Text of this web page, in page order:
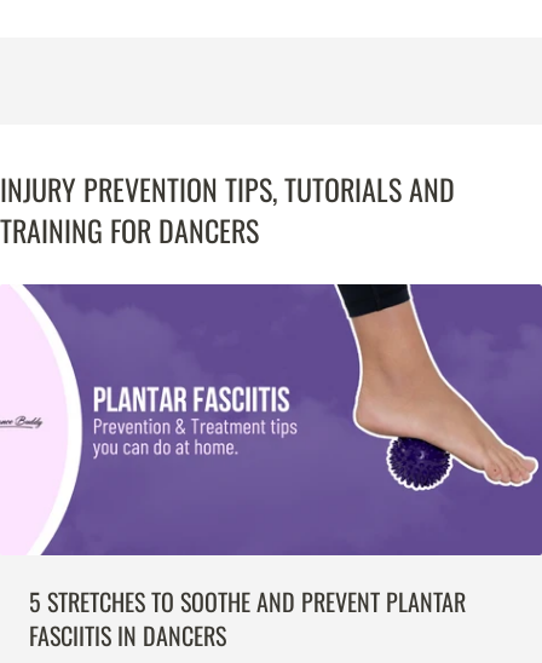
INJURY PREVENTION TIPS, TUTORIALS AND
TRAINING FOR DANCERS
5 STRETCHES TO SOOTHE AND PREVENT PLANTAR
FASCIITIS IN DANCERS